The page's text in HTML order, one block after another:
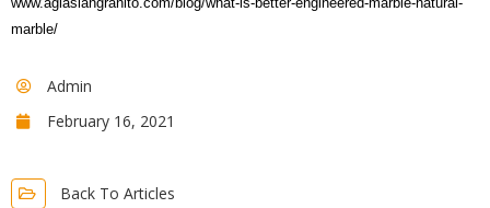
marble/
Admin
February 16, 2021
Back To Articles